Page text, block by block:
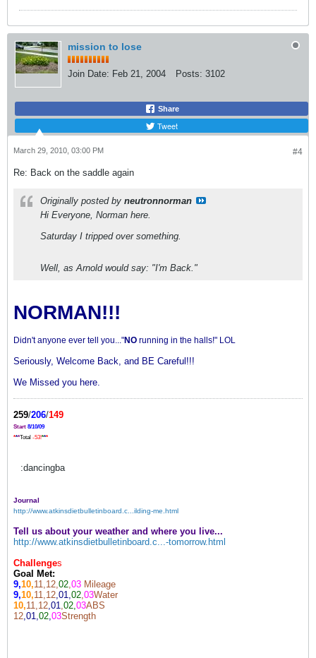
mission to lose
Join Date: Feb 21, 2004 Posts: 3102
Share
Tweet
#4
March 29, 2010, 03:00 PM
Re: Back on the saddle again
Originally posted by neutronnorman
Hi Everyone, Norman here.
Saturday I tripped over something.
Well, as Arnold would say: "I'm Back."
NORMAN!!!
Didn't anyone ever tell you..."NO running in the halls!" LOL
Seriously, Welcome Back, and BE Careful!!!
We Missed you here.
259/206/149
Start 8/10/09
***Total -53!***
:dancingba
Journal
http://www.atkinsdietbulletinboard.c...ilding-me.html
Tell us about your weather and where you live...
http://www.atkinsdietbulletinboard.c...-tomorrow.html
Challenges
Goal Met:
9,10,11,12,02,03 Mileage
9,10,11,12,01,02,03Water
10,11,12,01,02,03ABS
12,01,02,03Strength